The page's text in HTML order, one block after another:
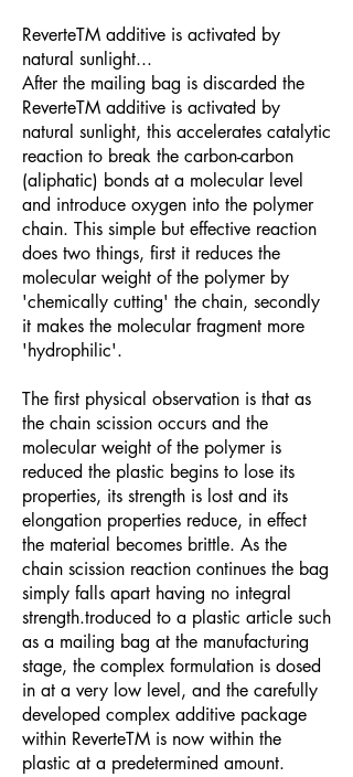
ReverteTM additive is activated by
natural sunlight...
After the mailing bag is discarded the
ReverteTM additive is activated by
natural sunlight, this accelerates catalytic
reaction to break the carbon-carbon
(aliphatic) bonds at a molecular level
and introduce oxygen into the polymer
chain. This simple but effective reaction
does two things, first it reduces the
molecular weight of the polymer by
'chemically cutting' the chain, secondly
it makes the molecular fragment more
'hydrophilic'.
The first physical observation is that as
the chain scission occurs and the
molecular weight of the polymer is
reduced the plastic begins to lose its
properties, its strength is lost and its
elongation properties reduce, in effect
the material becomes brittle. As the
chain scission reaction continues the bag
simply falls apart having no integral
strength.troduced to a plastic article such
as a mailing bag at the manufacturing
stage, the complex formulation is dosed
in at a very low level, and the carefully
developed complex additive package
within ReverteTM is now within the
plastic at a predetermined amount.